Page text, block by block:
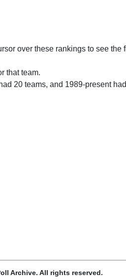
over these rankings to see the
that team.
20 teams, and 1989-present
Archive. All rights reserved.